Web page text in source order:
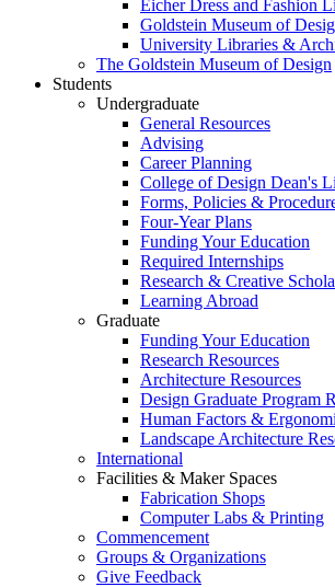
Eicher Dress and Fashion
Goldstein Museum of
University Libraries &
The Goldstein Museum of Design
Students
Undergraduate
General Resources
Advising
Career Planning
College of Design Dean's
Forms, Policies &
Four-Year Plans
Funding Your Education
Required Internships
Research & Creative
Learning Abroad
Graduate
Funding Your Education
Research Resources
Architecture Resources
Design Graduate Program
Human Factors &
Landscape Architecture
International
Facilities & Maker Spaces
Fabrication Shops
Computer Labs & Printing
Commencement
Groups & Organizations
Give Feedback